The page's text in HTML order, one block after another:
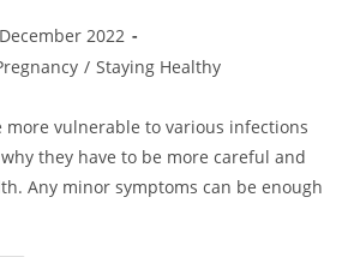
2022
/ Staying Healthy
more vulnerable to various infections
they have to be more careful and
Any minor symptoms can be enough